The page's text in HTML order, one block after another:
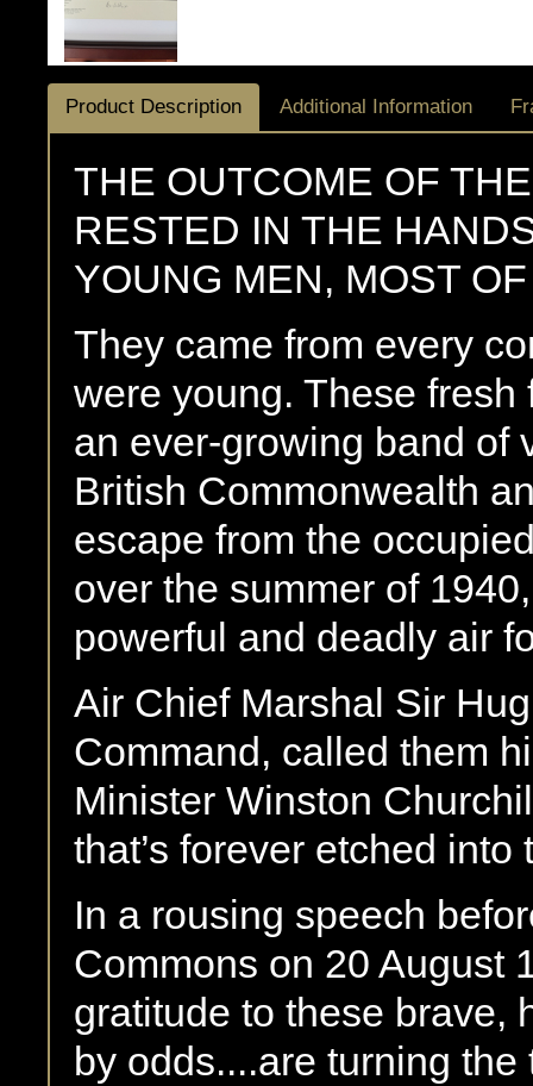
Product Description Additional Information
THE OUTCOME OF
RESTED IN THE
YOUNG MEN, MOST
They came from every
were young. These
an ever-growing band of
British Commonwealth
escape from the
over the summer of
powerful and deadly air
Air Chief Marshal Sir
Command, called them
Minister Winston
that’s forever etched
In a rousing speech
Commons on 20 August
gratitude to these brave,
by odds....are turning